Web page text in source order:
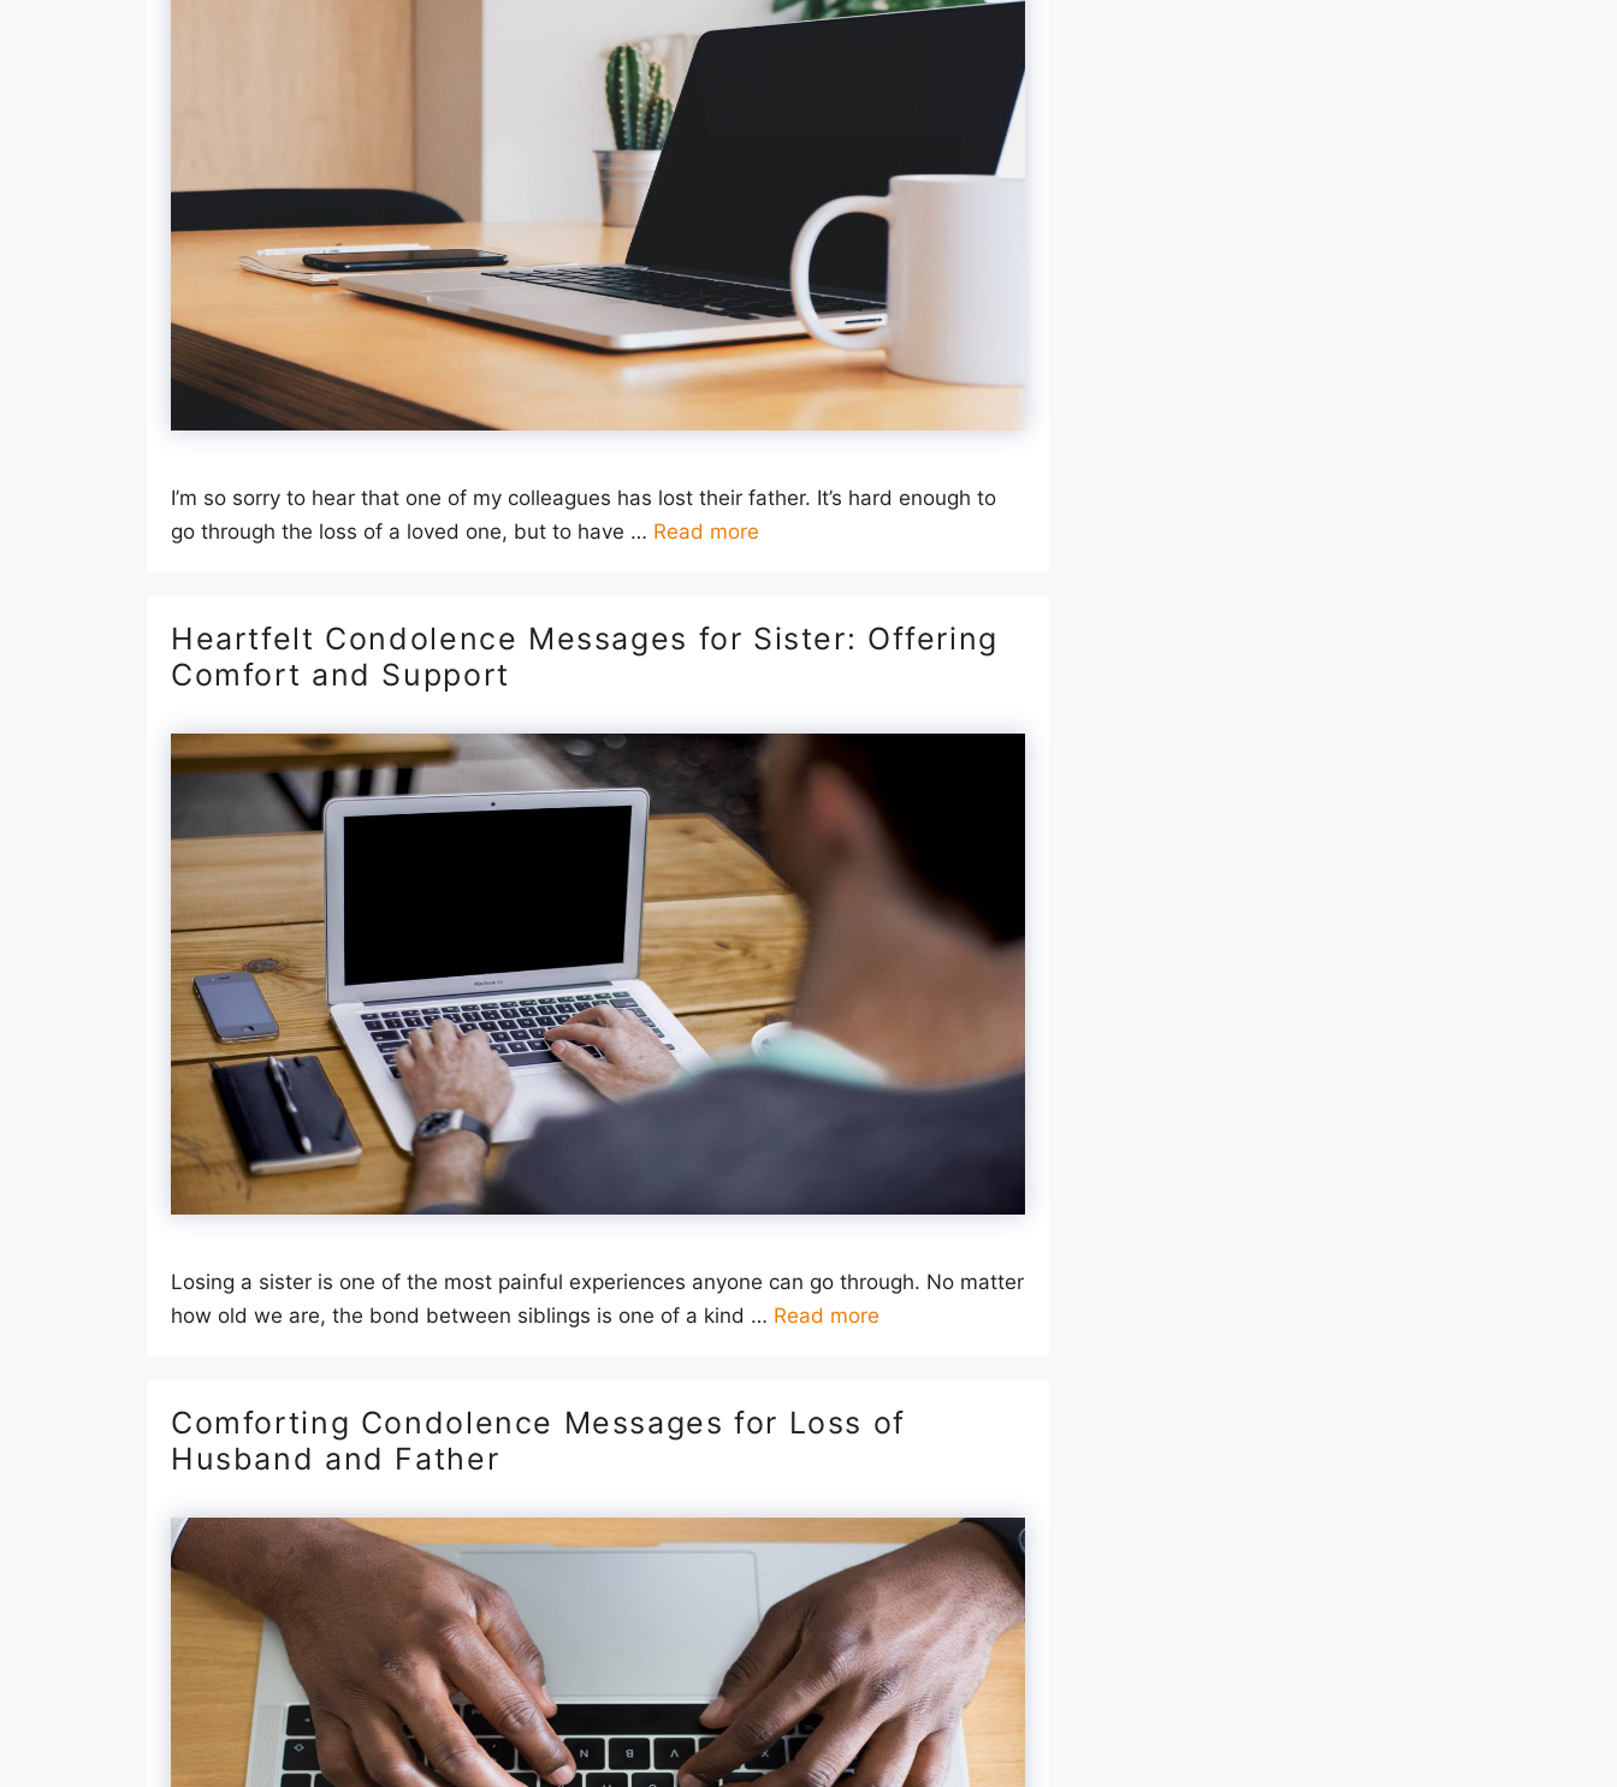
I’m so sorry to hear that one of my colleagues has lost their father. It’s hard enough to
go through the loss of a loved one, but to have … Read more
Heartfelt Condolence Messages for Sister: Offering
Comfort and Support
Losing a sister is one of the most painful experiences anyone can go through. No matter
how old we are, the bond between siblings is one of a kind … Read more
Comforting Condolence Messages for Loss of
Husband and Father